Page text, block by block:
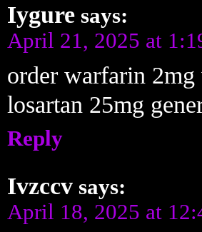
Iygure says:
April 21, 2025 at
order warfarin
losartan 25mg
Reply
Ivzccv says:
April 18, 2025 at